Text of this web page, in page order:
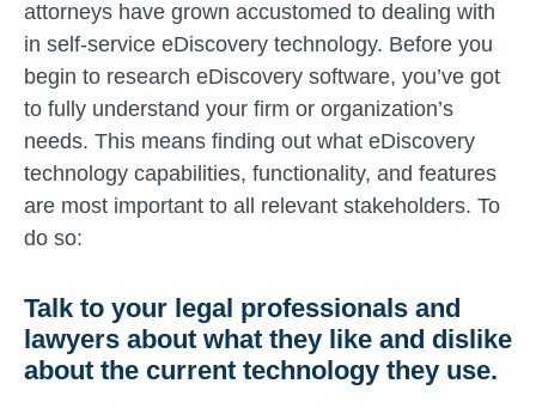
attorneys have grown accustomed to dealing with
in self-service eDiscovery technology. Before you
begin to research eDiscovery software, you’ve got
to fully understand your firm or organization’s
needs. This means finding out what eDiscovery
technology capabilities, functionality, and features
are most important to all relevant stakeholders. To
do so:
Talk to your legal professionals and
lawyers about what they like and dislike
about the current technology they use.